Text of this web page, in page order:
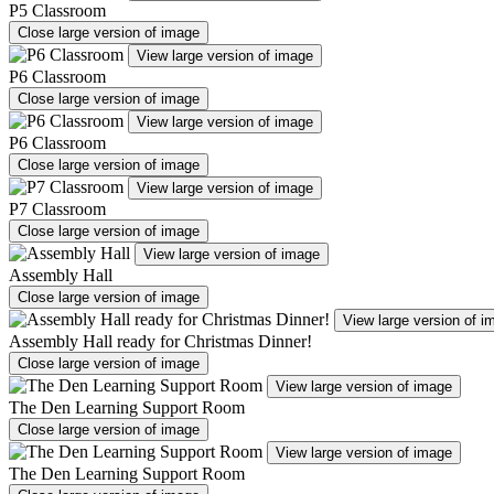
P5 Classroom
Close large version of image
View large version of image
P6 Classroom
Close large version of image
View large version of image
P6 Classroom
Close large version of image
View large version of image
P7 Classroom
Close large version of image
View large version of image
Assembly Hall
Close large version of image
View large version of
Assembly Hall ready for Christmas Dinner!
Close large version of image
View large version of image
The Den Learning Support Room
Close large version of image
View large version of image
The Den Learning Support Room